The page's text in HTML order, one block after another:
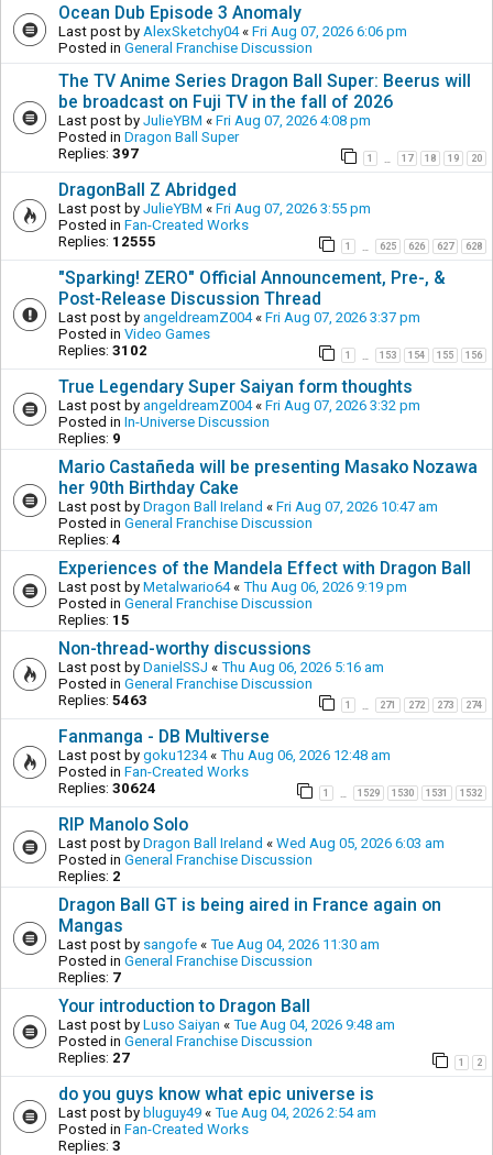
Ocean Dub Episode 3 Anomaly
Last post by AlexSketchy04« Fri Aug 07, 2026 6:06 pm
Posted in General Franchise Discussion
The TV Anime Series Dragon Ball Super: Beerus will
be broadcast on Fuji TV in the fall of 2026
Last post by JulieYBM « Fri Aug 07, 2026 4:08 pm
Posted in Dragon Ball Super
Replies: 397 1 17 18 19 20
DragonBall Z Abridged
Last post by JulieYBM « Fri Aug 07, 2026 3:55 pm
Posted in Fan-Created Works
Replies: 12555 1 625 626 627 628
"Sparking! ZERO" Official Announcement, Pre-, &
Post-Release Discussion Thread
Last post by angeldreamZ004« Fri Aug 07, 2026 3:37 pm
Posted in Video Games
Replies: 3102 1 153 154 155 156
True Legendary Super Saiyan form thoughts
Last post by angeldreamZ004« Fri Aug 07, 2026 3:32 pm
Posted in In-Universe Discussion
Replies: 9
Mario Castañeda will be presenting Masako Nozawa
her 90th Birthday Cake
Last post by Dragon Ball Ireland « Fri Aug 07, 2026 10:47 am
Posted in General Franchise Discussion
Replies: 4
Experiences of the Mandela Effect with Dragon Ball
Last post by Metalwario64« Thu Aug 06, 2026 9:19 pm
Posted in General Franchise Discussion
Replies: 15
Non-thread-worthy discussions
Last post by DanielSSJ « Thu Aug 06, 2026 5:16 am
Posted in General Franchise Discussion
Replies: 5463 1 271 272 273 274
Fanmanga - DB Multiverse
Last post by goku1234« Thu Aug 06, 2026 12:48 am
Posted in Fan-Created Works
Replies: 30624 1 1529 1530 1531 1532
RIP Manolo Solo
Last post by Dragon Ball Ireland « Wed Aug 05, 2026 6:03 am
Posted in General Franchise Discussion
Replies: 2
Dragon Ball GT is being aired in France again on
Mangas
Last post by sangofe « Tue Aug 04, 2026 11:30 am
Posted in General Franchise Discussion
Replies: 7
Your introduction to Dragon Ball
Last post by Luso Saiyan « Tue Aug 04, 2026 9:48 am
Posted in General Franchise Discussion
Replies: 27 1 2
do you guys know what epic universe is
Last post by bluguy49 « Tue Aug 04, 2026 2:54 am
Posted in Fan-Created Works
Replies: 3